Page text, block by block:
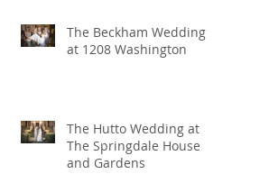
The Beckham Wedding
at 1208 Washington
The Hutto Wedding at
The Springdale House
and Gardens